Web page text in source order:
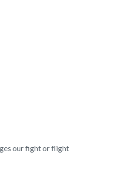
our fight or flight